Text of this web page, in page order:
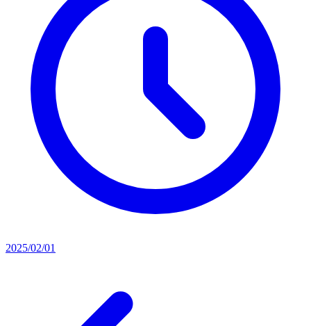
2025/02/01